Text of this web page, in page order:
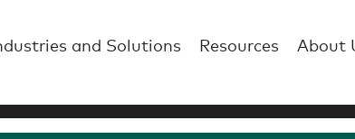
and Solutions Resources About